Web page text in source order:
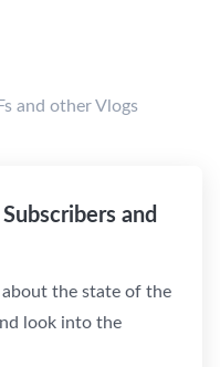
and other Vlogs
and
about the state of the
look into the